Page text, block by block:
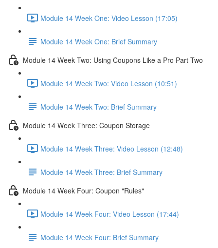
Module 14 Week One: Video Lesson (17:05)
Module 14 Week One: Brief Summary
Module 14 Week Two: Using Coupons Like a Pro Part Two
Module 14 Week Two: Video Lesson (10:51)
Module 14 Week Two: Brief Summary
Module 14 Week Three: Coupon Storage
Module 14 Week Three: Video Lesson (12:48)
Module 14 Week Three: Brief Summary
Module 14 Week Four: Coupon "Rules"
Module 14 Week Four: Video Lesson (17:44)
Module 14 Week Four: Brief Summary